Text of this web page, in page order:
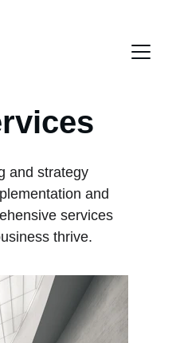
and strategy
and
services
thrive.